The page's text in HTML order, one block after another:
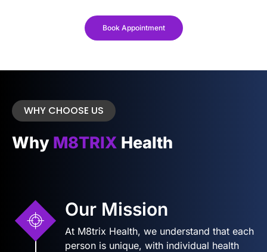
Book Appointment
WHY CHOOSE US
Why M8TRIX Health
Our Mission
At M8trix Health, we understand that each
person is unique, with individual health